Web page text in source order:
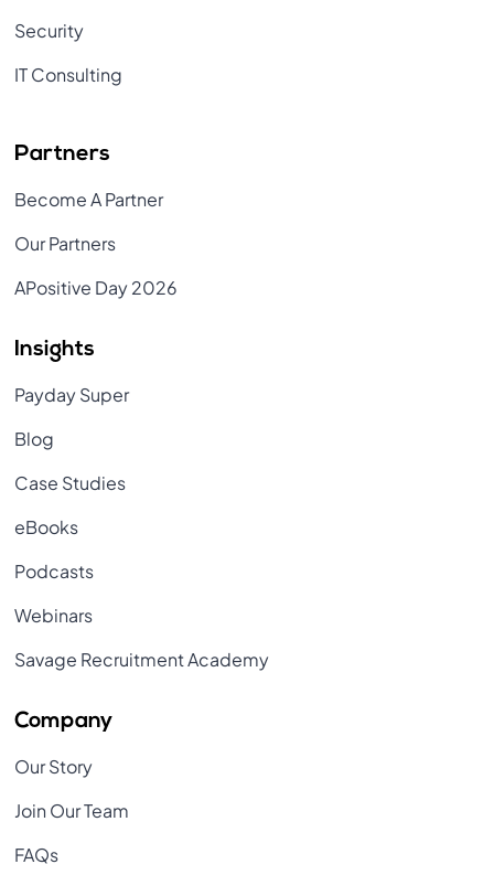
Security
IT Consulting
Partners
Become A Partner
Our Partners
APositive Day 2026
Insights
Payday Super
Blog
Case Studies
eBooks
Podcasts
Webinars
Savage Recruitment Academy
Company
Our Story
Join Our Team
FAQs